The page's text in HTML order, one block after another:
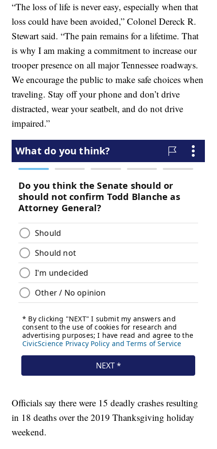
“The loss of life is never easy, especially when that
loss could have been avoided,” Colonel Dereck R.
Stewart said. “The pain remains for a lifetime. That
is why I am making a commitment to increase our
trooper presence on all major Tennessee roadways.
We encourage the public to make safe choices when
traveling. Stay off your phone and don’t drive
distracted, wear your seatbelt, and do not drive
impaired.”
Officials say there were 15 deadly crashes resulting
in 18 deaths over the 2019 Thanksgiving holiday
weekend.